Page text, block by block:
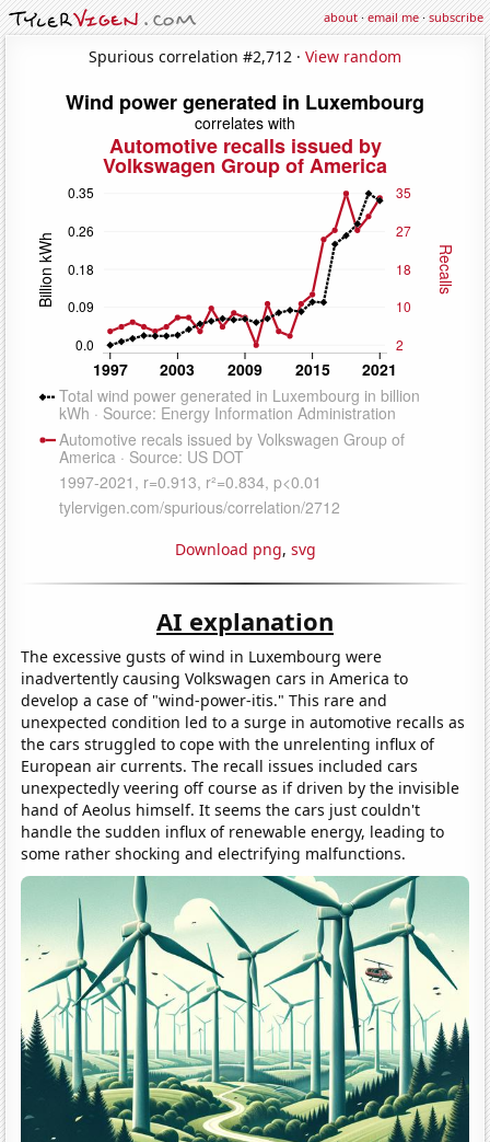
about·email me·subscribe
Spurious correlation #2,712 · View random
Download png, svg
AI explanation
The excessive gusts of wind in Luxembourg were
inadvertently causing Volkswagen cars in America to
develop a case of "wind-power-itis." This rare and
unexpected condition led to a surge in automotive recalls as
the cars struggled to cope with the unrelenting influx of
European air currents. The recall issues included cars
unexpectedly veering off course as if driven by the invisible
hand of Aeolus himself. It seems the cars just couldn't
handle the sudden influx of renewable energy, leading to
some rather shocking and electrifying malfunctions.